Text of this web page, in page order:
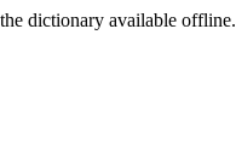
dictionary available offline.